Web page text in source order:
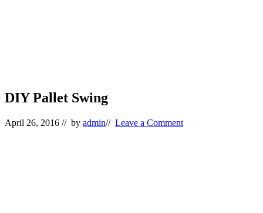
DIY Pallet Swing
April 26, 2016 // by admin// Leave a Comment